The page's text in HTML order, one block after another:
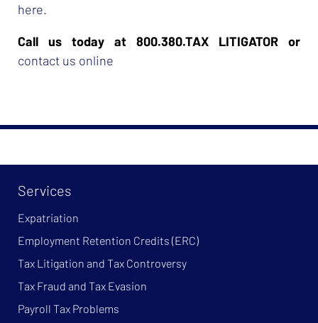
here.
Call us today at 800.380.TAX LITIGATOR or
contact us online
Services
Expatriation
Employment Retention Credits (ERC)
Tax Litigation and Tax Controversy
Tax Fraud and Tax Evasion
Payroll Tax Problems